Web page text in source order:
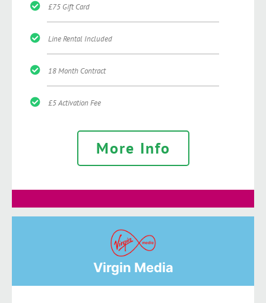
£75 Gift Card
Line Rental Included
18 Month Contract
£5 Activation Fee
More Info
Virgin Media